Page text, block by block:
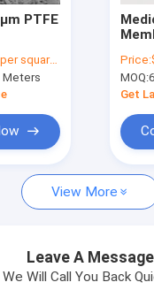
Quote
Disc Filter
PTFE
Airmeter
Meters
Filter
Price:
MOQ:
Get
View More
Leave A Message
We Will Call You Back